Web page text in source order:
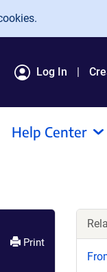
Log In
Help Center
Print